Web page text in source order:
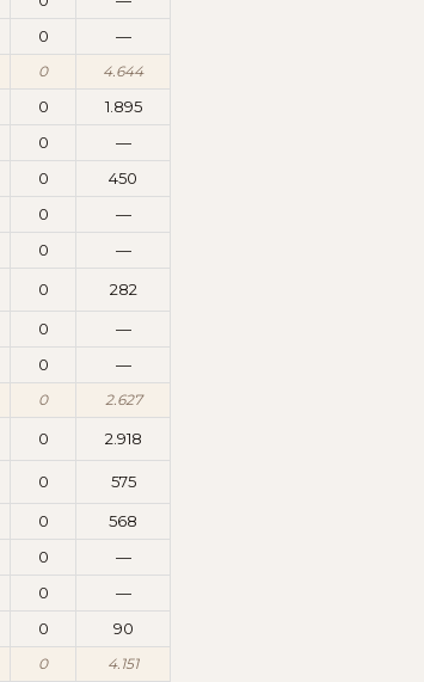
0 —
0 4.644
0
1.895
0
—
0
450
0
—
0 —
0 282
0
—
0 —
0 2.627
0 2.918
0 575
0
568
0
—
0
—
0 90
0 4.151